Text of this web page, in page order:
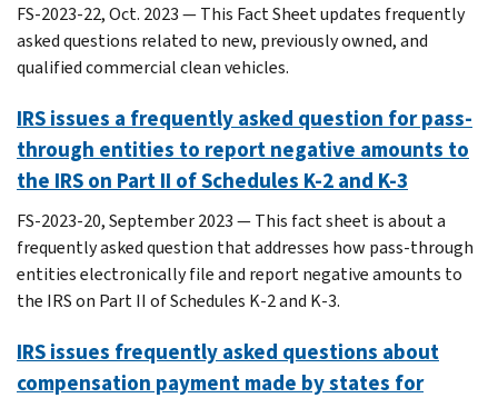
FS-2023-22, Oct. 2023 — This Fact Sheet updates frequently
asked questions related to new, previously owned, and
qualified commercial clean vehicles.
IRS issues a frequently asked question for pass-
through entities to report negative amounts to
the IRS on Part II of Schedules K-2 and K-3
FS-2023-20, September 2023 — This fact sheet is about a
frequently asked question that addresses how pass-through
entities electronically file and report negative amounts to
the IRS on Part II of Schedules K-2 and K-3.
IRS issues frequently asked questions about
compensation payment made by states for